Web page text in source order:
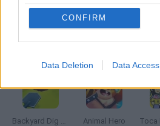
CONFIRM
Data Deletion Data Access
Backyard Dig Hole 3D Simulator Animal Hero